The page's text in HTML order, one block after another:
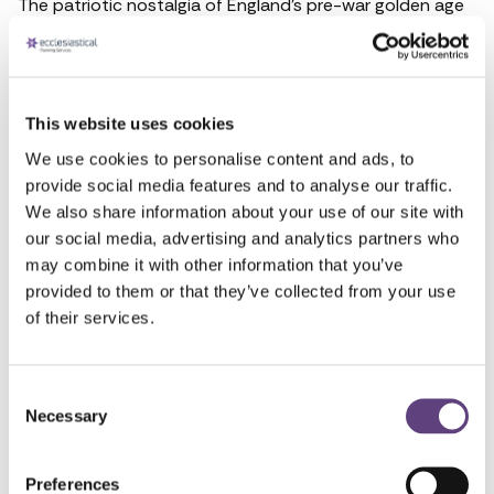
This website uses cookies
We use cookies to personalise content and ads, to
provide social media features and to analyse our traffic.
We also share information about your use of our site with
our social media, advertising and analytics partners who
may combine it with other information that you’ve
provided to them or that they’ve collected from your use
of their services.
Selection
Necessary
Preferences
The patriotic nostalgia of England’s pre-war golden age
may have existed more as an idea than a reality but it is
one conjured instantly by the thunderous climax of
assemblies and countless film directors choosing it for
the closing scenes of wartime love stories, the song is so
inexorably tied to the greatness of Great Britain it is sure
to move even the staidest mourner at a funeral service.
This information may become out of date and may not
constitute best practice in the future. Produced
October 2018.
FREEPHONE